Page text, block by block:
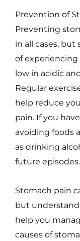
Prevention of
Preventing
in all cases, but
of
low in acidic
Regular
help reduce
pain. If you
avoiding foods
as drinking
future episodes.
Stomach pain
but
help you
causes of